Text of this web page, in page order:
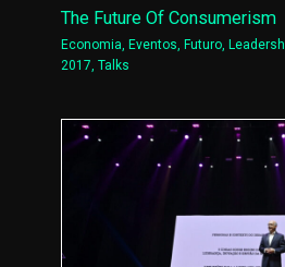
The Future Of Consumerism
Economia,Eventos,Futuro,
2017,Talks